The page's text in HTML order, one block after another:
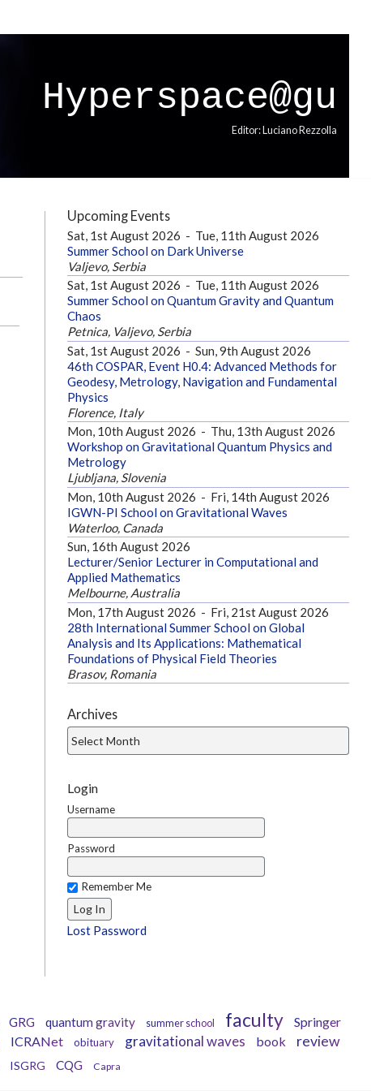
Hyperspace@gu
Editor: Luciano Rezzolla
Upcoming Events
Sat, 1st August 2026 - Tue, 11th August 2026
Summer School on Dark Universe
Valjevo, Serbia
Sat, 1st August 2026 - Tue, 11th August 2026
Summer School on Quantum Gravity and Quantum
Chaos
Petnica, Valjevo, Serbia
Sat, 1st August 2026 - Sun, 9th August 2026
46th COSPAR, Event H0.4: Advanced Methods for
Geodesy, Metrology, Navigation and Fundamental
Physics
Florence, Italy
Mon, 10th August 2026 - Thu, 13th August 2026
Workshop on Gravitational Quantum Physics and
Metrology
Ljubljana, Slovenia
Mon, 10th August 2026 - Fri, 14th August 2026
IGWN-PI School on Gravitational Waves
Waterloo, Canada
Sun, 16th August 2026
Lecturer/Senior Lecturer in Computational and
Applied Mathematics
Melbourne, Australia
Mon, 17th August 2026 - Fri, 21st August 2026
28th International Summer School on Global
Analysis and Its Applications: Mathematical
Foundations of Physical Field Theories
Brasov, Romania
Archives
Login
Username
Password
Remember Me
Lost Password
GRG quantum gravity summer school faculty Springer
ICRANet obituary gravitational waves book review
ISGRG CQG Capra